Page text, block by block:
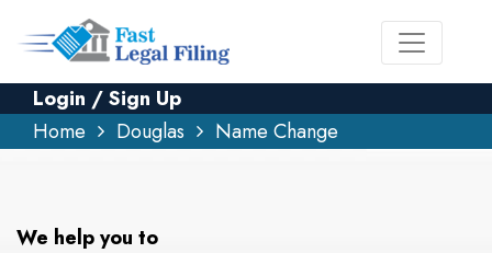
Login / Sign Up
Home
Douglas Name Change
We help you to